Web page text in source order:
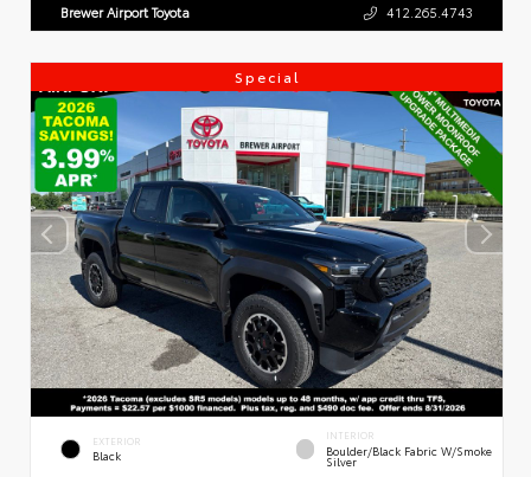
Brewer Airport Toyota 412.265.4743
Special
EXTERIOR
Black
INTERIOR
Boulder/Black Fabric W/Smoke
Silver